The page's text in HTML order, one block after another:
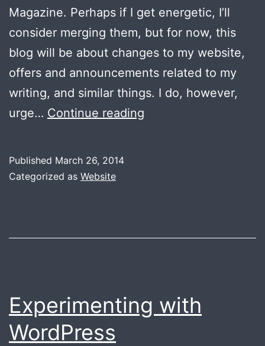
Magazine. Perhaps if I get energetic, I’ll
consider merging them, but for now, this
blog will be about changes to my website,
offers and announcements related to my
writing, and similar things. I do, however,
urge… Continue reading
Published March 26, 2014
Categorized as Website
Experimenting with
WordPress